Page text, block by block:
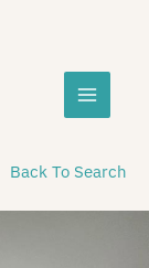
Back To Search